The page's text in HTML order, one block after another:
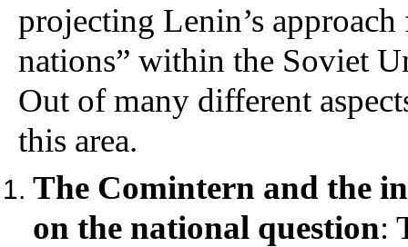
projecting Lenin’s
nations” within the Soviet
Out of many different
this area.
The Comintern and the
on the national question: